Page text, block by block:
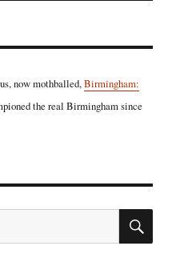
now mothballed,Birmingham:
the real Birmingham since